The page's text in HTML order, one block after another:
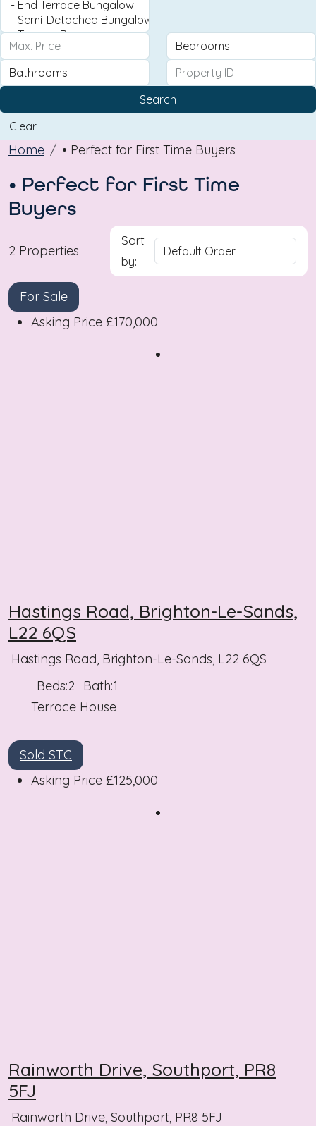
Search
Clear
Home • Perfect for First Time Buyers
• Perfect for First Time
Buyers
2 Properties
Sort
by:
For Sale
Asking Price £170,000
Hastings Road, Brighton-Le-Sands,
L22 6QS
Hastings Road, Brighton-Le-Sands, L22 6QS
Beds:2 Bath:1
Terrace House
Sold STC
Asking Price £125,000
Rainworth Drive, Southport, PR8
5FJ
Rainworth Drive, Southport, PR8 5FJ